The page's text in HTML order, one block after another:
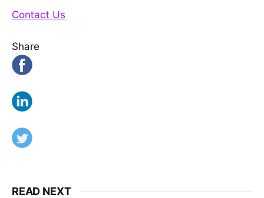
Contact Us
Share
READ NEXT